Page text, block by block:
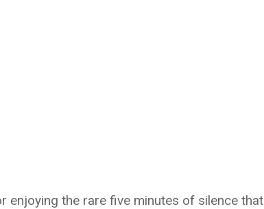
enjoying the rare five minutes of silence that